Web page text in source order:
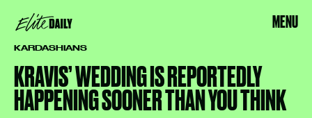
MENU
KARDASHIANS
KRAVIS’ WEDDING IS REPORTEDLY
HAPPENING SOONER THAN YOU THINK